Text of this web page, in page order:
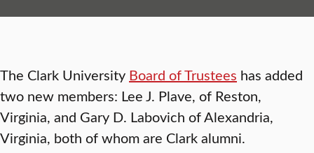
The Clark University Board of Trustees has added
two new members: Lee J. Plave, of Reston,
Virginia, and Gary D. Labovich of Alexandria,
Virginia, both of whom are Clark alumni.